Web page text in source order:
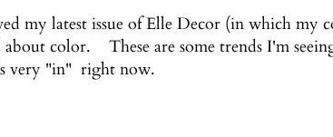
my latest issue of Elle Decor (in which my
about color. These are some trends I'm
very "in" right now.